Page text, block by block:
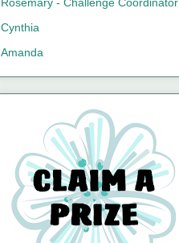
Cynthia
Amanda